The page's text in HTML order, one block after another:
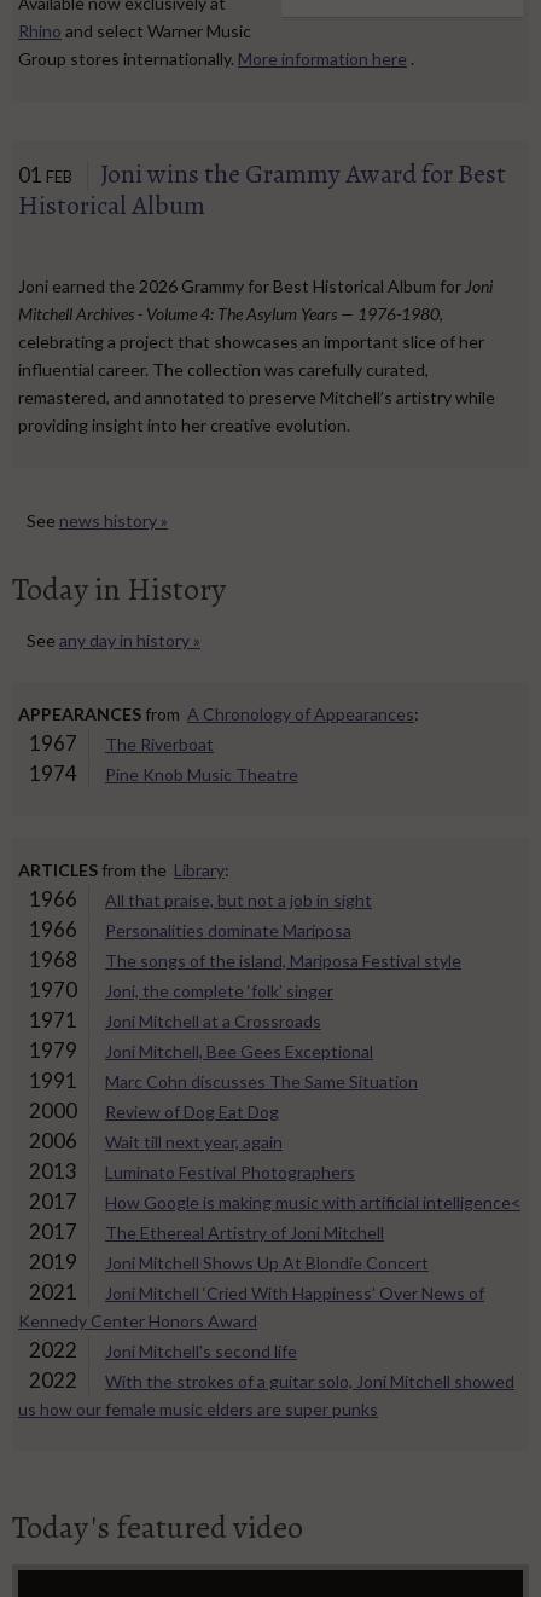
Rhino and select Warner Music
Group stores internationally. More information here .
01 FEB
Joni wins the Grammy Award for Best
Historical Album
Joni earned the 2026 Grammy for Best Historical Album for Joni
Mitchell Archives - Volume 4: The Asylum Years — 1976-1980,
celebrating a project that showcases an important slice of her
influential career. The collection was carefully curated,
remastered, and annotated to preserve Mitchell’s artistry while
providing insight into her creative evolution.
See news history »
Today in History
See any day in history »
APPEARANCES from A Chronology of Appearances:
1967 The Riverboat
1974 Pine Knob Music Theatre
ARTICLES from the Library:
1966 All that praise, but not a job in sight
1966 Personalities dominate Mariposa
1968 The songs of the island, Mariposa Festival style
1970 Joni, the complete ‘folk’ singer
1971 Joni Mitchell at a Crossroads
1979 Joni Mitchell, Bee Gees Exceptional
1991 Marc Cohn discusses The Same Situation
2000 Review of Dog Eat Dog
2006 Wait till next year, again
2013 Luminato Festival Photographers
2017 How Google is making music with artificial intelligence<
2017 The Ethereal Artistry of Joni Mitchell
2019 Joni Mitchell Shows Up At Blondie Concert
2021
Joni Mitchell ‘Cried With Happiness’ Over News of
Kennedy Center Honors Award
2022 Joni Mitchell's second life
2022
With the strokes of a guitar solo, Joni Mitchell showed
us how our female music elders are super punks
Today's featured video